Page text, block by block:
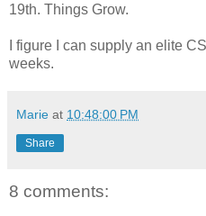
19th. Things Grow.
I figure I can supply an elite
weeks.
Marie at 10:48:00 PM
Share
8 comments: